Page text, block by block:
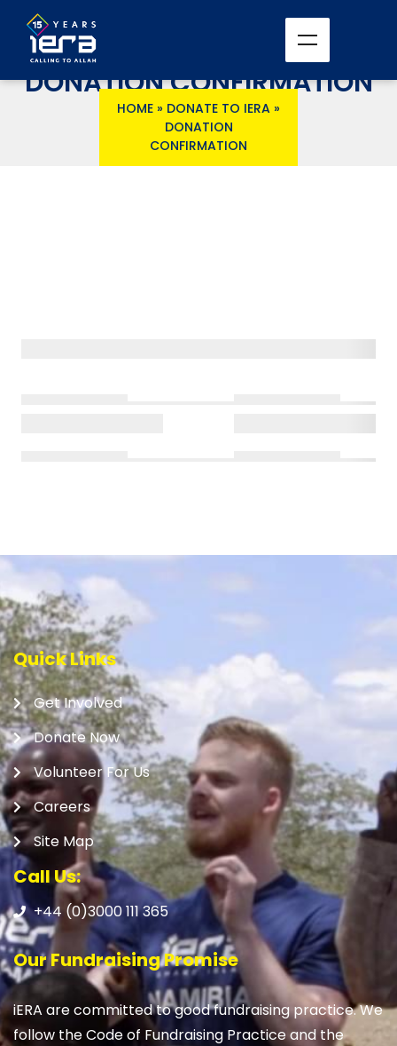
DONATION CONFIRMATION
HOME » DONATE TO IERA »
DONATION
CONFIRMATION
Quick Links
Get Involved
Donate Now
Volunteer For Us
Careers
Site Map
Call Us:
+44 (0)3000 111 365
Our Fundraising Promise
iERA are committed to good fundraising practice. We
follow the Code of Fundraising Practice and the